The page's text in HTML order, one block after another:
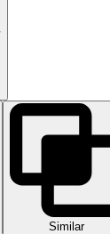
Similar